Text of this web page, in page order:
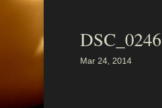
DSC_0246
Mar 24, 2014